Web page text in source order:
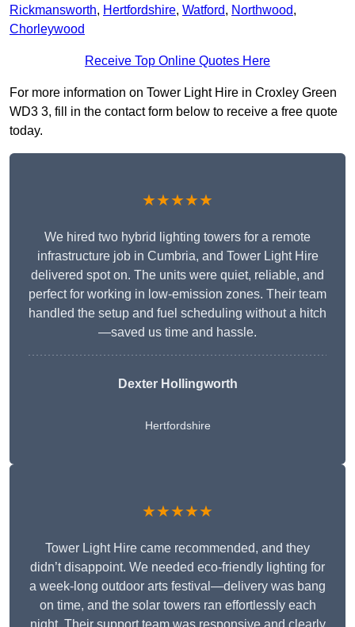
Rickmansworth, Hertfordshire, Watford, Northwood,
Chorleywood
Receive Top Online Quotes Here
For more information on Tower Light Hire in Croxley Green
WD3 3, fill in the contact form below to receive a free quote
today.
★★★★★
We hired two hybrid lighting towers for a remote
infrastructure job in Cumbria, and Tower Light Hire
delivered spot on. The units were quiet, reliable, and
perfect for working in low-emission zones. Their team
handled the setup and fuel scheduling without a hitch
—saved us time and hassle.
Dexter Hollingworth
Hertfordshire
★★★★★
Tower Light Hire came recommended, and they
didn’t disappoint. We needed eco-friendly lighting for
a week-long outdoor arts festival—delivery was bang
on time, and the solar towers ran effortlessly each